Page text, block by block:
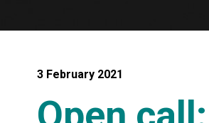
3 February 2021